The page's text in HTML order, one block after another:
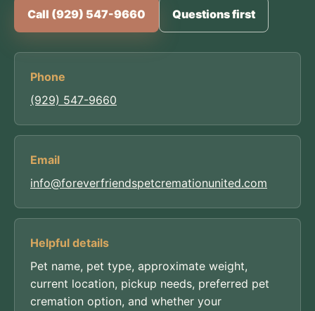
Call (929) 547-9660 Questions first
Phone
(929) 547-9660
Email
info@foreverfriendspetcremationunited.com
Helpful details
Pet name, pet type, approximate weight,
current location, pickup needs, preferred pet
cremation option, and whether your